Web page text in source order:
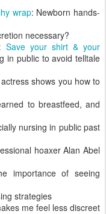
wrap: Newborn hands-
necessary?
Save your shirt & your
in public to avoid telltale
shows you how to
to breastfeed, and
nursing in public past
hoaxer Alan Abel
importance of seeing
strategies
me feel less discreet